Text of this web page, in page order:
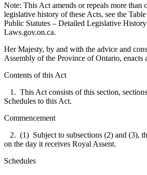
Note: This Act amends or repeals more than
legislative history of these Acts, see the
Public Statutes – Detailed Legislative
Laws.gov.on.ca.
Her Majesty, by and with the advice and
Assembly of the Province of Ontario, enacts
Contents of this Act
1. This Act consists of this section,
Schedules to this Act.
Commencement
2. (1) Subject to subsections (2) and (3),
on the day it receives Royal Assent.
Schedules